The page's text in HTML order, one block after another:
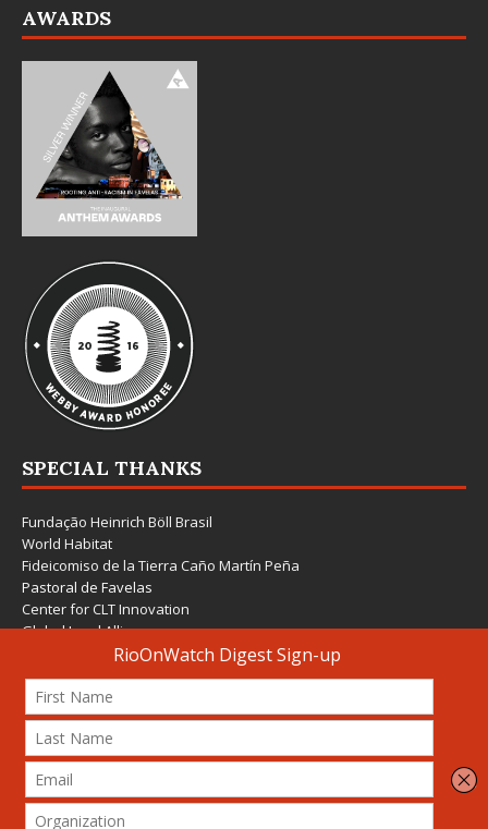
AWARDS
SPECIAL THANKS
Fundação Heinrich Böll Brasil
World Habitat
Fideicomiso de la Tierra Caño Martín Peña
Pastoral de Favelas
Center for CLT Innovation
Global Land Alliance
Ecocity Builders
Mansueto Institute for Urban Innovation
SDSU Behner Stiefel Center
The Rio Times
Forum Grita Baixada
Beto Paixão Graphic Design
Architecture Museum of Vienna
Yale School of Architecture